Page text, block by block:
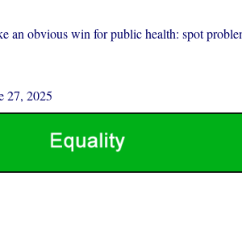
an obvious win for public health: spot
27, 2025